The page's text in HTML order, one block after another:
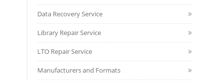
Data Recovery Service
Library Repair Service
LTO Repair Service
Manufacturers and Formats